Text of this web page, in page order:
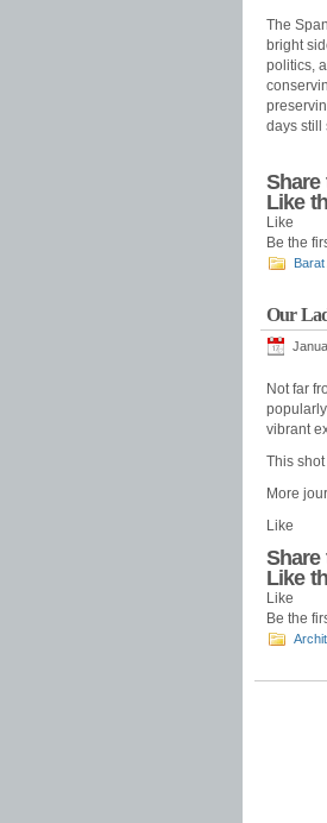
The
bright
politics,
days still
Share
Like
Like
Be the
Our
Not far
vibrant
This
More
Like
Share
Like
Like
Be the